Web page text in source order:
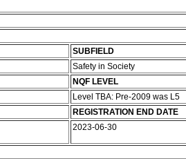
SUBFIELD
Safety in Society
NQF LEVEL
Level TBA: Pre-2009 was L5
REGISTRATION END DATE
2023-06-30